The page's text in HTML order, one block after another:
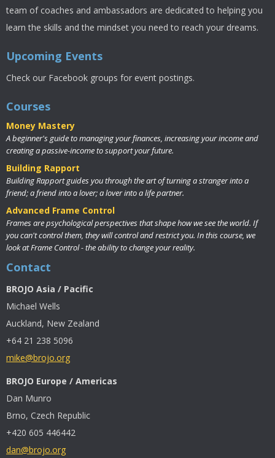
team of coaches and ambassadors are dedicated to helping you
learn the skills and the mindset you need to reach your dreams.
Upcoming Events
Check our Facebook groups for event postings.
Courses
Money Mastery
A beginner's guide to managing your finances, increasing your income and
creating a passive-income to support your future.
Building Rapport
Building Rapport guides you through the art of turning a stranger into a
friend; a friend into a lover; a lover into a life partner.
Advanced Frame Control
Frames are psychological perspectives that shape how we see the world. If
you can't control them, they will control and restrict you. In this course, we
look at Frame Control - the ability to change your reality.
Contact
BROJO Asia / Pacific
Michael Wells
Auckland, New Zealand
+64 21 238 5096
mike@brojo.org
BROJO Europe / Americas
Dan Munro
Brno, Czech Republic
+420 605 446442
dan@brojo.org